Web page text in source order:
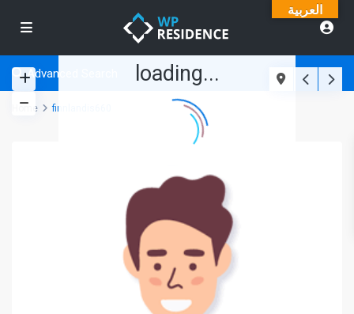
loading...
Advanced Search
Home finnlandis660
العربية